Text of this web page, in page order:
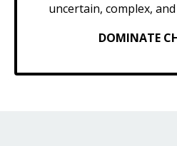
uncertain, complex,
DOMINATE